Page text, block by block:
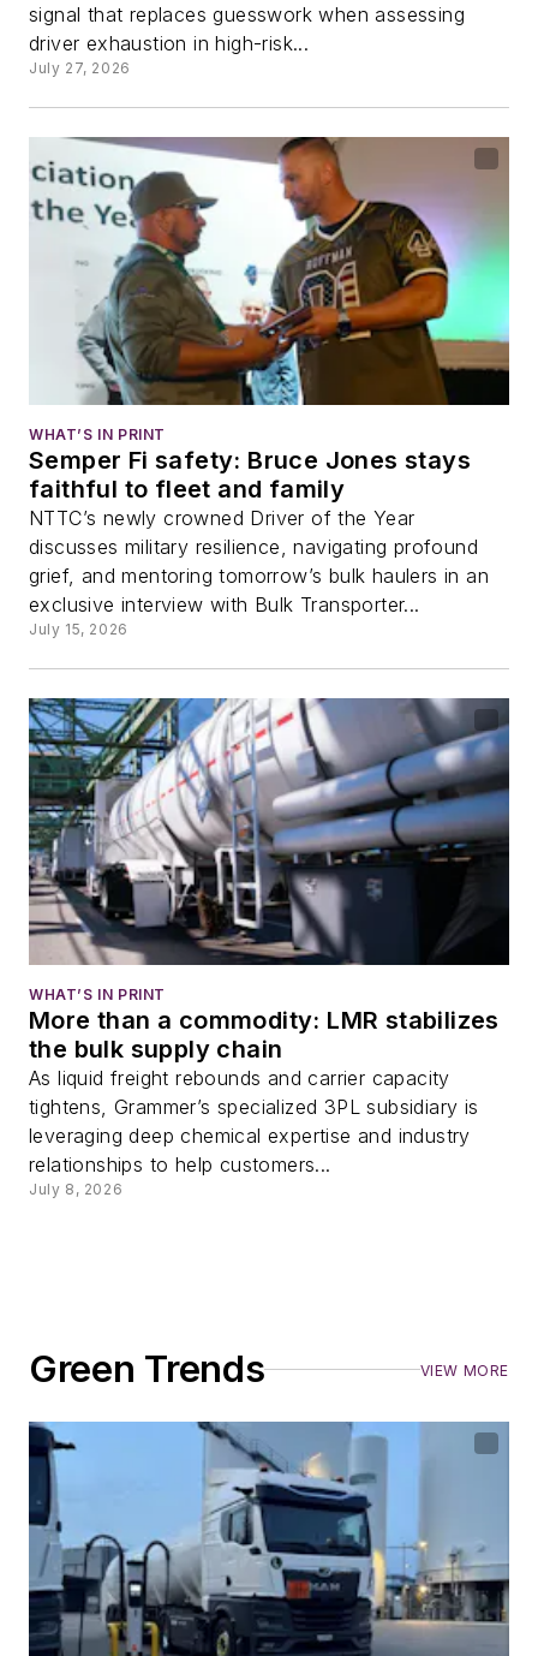
signal that replaces guesswork when assessing
driver exhaustion in high-risk...
July 27, 2026
WHAT’S IN PRINT
Semper Fi safety: Bruce Jones stays
faithful to fleet and family
NTTC’s newly crowned Driver of the Year
discusses military resilience, navigating profound
grief, and mentoring tomorrow’s bulk haulers in an
exclusive interview with Bulk Transporter...
July 15, 2026
WHAT’S IN PRINT
More than a commodity: LMR stabilizes
the bulk supply chain
As liquid freight rebounds and carrier capacity
tightens, Grammer’s specialized 3PL subsidiary is
leveraging deep chemical expertise and industry
relationships to help customers...
July 8, 2026
Green Trends VIEW MORE